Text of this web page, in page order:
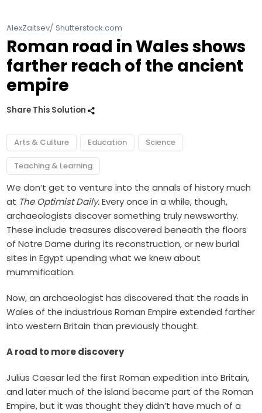
AlexZaitsev/ Shutterstock.com
Roman road in Wales shows
farther reach of the ancient
empire
Share This Solution
Arts & Culture Education Science
Teaching & Learning
We don’t get to venture into the annals of history much
at The Optimist Daily.Every once in a while, though,
archaeologists discover something truly newsworthy.
These include treasures discovered beneath the floors
ofNotre Dame during its reconstruction, or new burial
sites in Egypt upending what we knew about
mummification.
Now, an archaeologist has discovered that the roads in
Wales of the industrious Roman Empire extended farther
into western Britain than previously thought.
A road to more discovery
Julius Caesar led the first Roman expedition into Britain,
and later much of the island became part of the Roman
Empire, but it was thought they didn’t have much of a